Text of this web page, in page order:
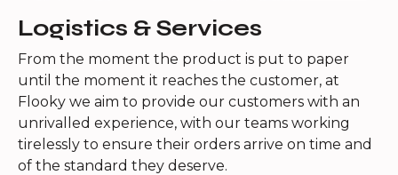
Logistics & Services
From the moment the product is put to paper
until the moment it reaches the customer, at
Flooky we aim to provide our customers with an
unrivalled experience, with our teams working
tirelessly to ensure their orders arrive on time and
of the standard they deserve.